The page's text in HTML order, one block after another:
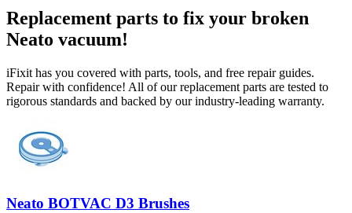
Replacement parts to fix your broken
Neato vacuum!
iFixit has you covered with parts, tools, and free repair guides.
Repair with confidence! All of our replacement parts are tested to
rigorous standards and backed by our industry-leading warranty.
Neato BOTVAC D3 Brushes